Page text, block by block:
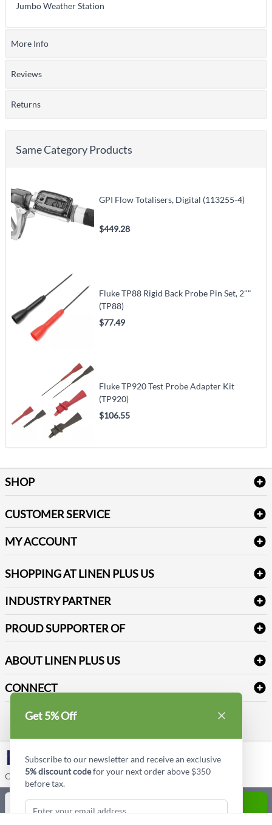
Jumbo Weather Station
More Info
Reviews
Returns
Same Category Products
GPI Flow Totalisers, Digital (113255-4)
$449.28
Fluke TP88 Rigid Back Probe Pin Set, 2""
(TP88)
$77.49
Fluke TP920 Test Probe Adapter Kit
(TP920)
$106.55
SHOP
Table Cloths & Napkins
Janitorial Supplies
Medical Supplies
CUSTOMER SERVICE
Delivery
FAQs
Refund & Return
Terms & Conditions
Sitemap
Reviews
MY ACCOUNT
Newsletter Sign up
SHOPPING AT LINEN PLUS US
Price Match Policy
Payment Options
INDUSTRY PARTNER
PROUD SUPPORTER OF
ABOUT LINEN PLUS US
Corporate Profile
Privacy Policy
CONNECT
Contact us
LinkedIn
Copyright © Linen Plus US LLC. All rights reserved.
Quantity
Get 5% Off
Subscribe to our newsletter and receive an exclusive
5% discount codefor your next order above $350
before tax.